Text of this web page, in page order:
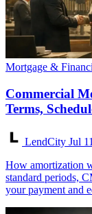
Mortgage &
Commercial
Terms,
LendCity Jul
How amortization
standard periods,
your payment and